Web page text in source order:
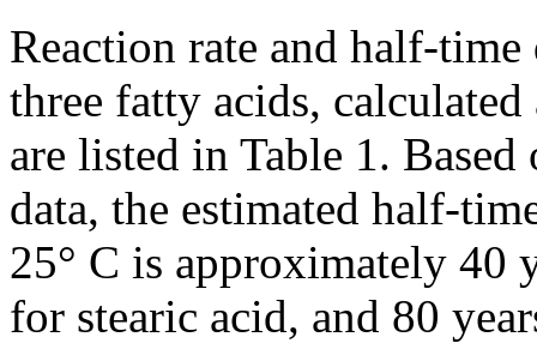
Reaction rate and half-
three fatty acids,
are listed in Table 1.
data, the estimated half-
25° C is approximately 40
for stearic acid, and 80